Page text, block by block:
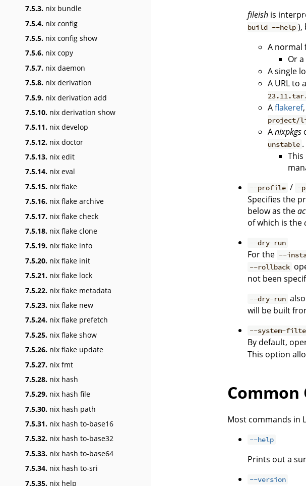
7.5.3. nix bundle
7.5.4. nix config
7.5.5. nix config show
7.5.6. nix copy
7.5.7. nix daemon
7.5.8. nix derivation
7.5.9. nix derivation add
7.5.10. nix derivation show
7.5.11. nix develop
7.5.12. nix doctor
7.5.13. nix edit
7.5.14. nix eval
7.5.15. nix flake
7.5.16. nix flake archive
7.5.17. nix flake check
7.5.18. nix flake clone
7.5.19. nix flake info
7.5.20. nix flake init
7.5.21. nix flake lock
7.5.22. nix flake metadata
7.5.23. nix flake new
7.5.24. nix flake prefetch
7.5.25. nix flake show
7.5.26. nix flake update
7.5.27. nix fmt
7.5.28. nix hash
7.5.29. nix hash file
7.5.30. nix hash path
7.5.31. nix hash to-base16
7.5.32. nix hash to-base32
7.5.33. nix hash to-base64
7.5.34. nix hash to-sri
7.5.35. nix help
fileish is
build --help ),
A normal
Or
A single
A URL to
Aflakeref
project/
Anixpkgs
unstable .
This
--profile / -p
Specifies the
below as the
of which is the
--dry-run
For the --
--rollback
not been
--dry-run
will be built
--system-
By default,
This option
Common
Most commands in
--help
Prints out a
--version